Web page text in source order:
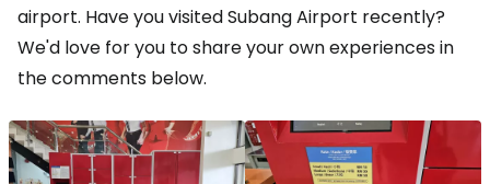
airport. Have you visited Subang Airport recently?
We'd love for you to share your own experiences in
the comments below.